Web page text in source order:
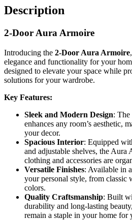
Description
2-Door Aura Armoire
Introducing the 2-Door Aura Armoire
elegance and functionality for your
designed to elevate your space while
solutions for your wardrobe.
Key Features:
Sleek and Modern Design: The
enhances any room’s aesthetic,
your decor.
Spacious Interior: Equipped
and adjustable shelves, the Aura
clothing and accessories are
Versatile Finishes: Available in
your personal style, from classic
colors.
Quality Craftsmanship: Built
durability and long-lasting
remain a staple in your home for